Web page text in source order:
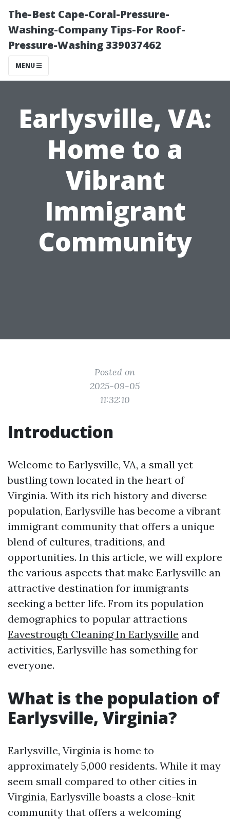
The-Best Cape-Coral-Pressure-
Washing-Company Tips-For Roof-
Pressure-Washing 339037462
MENU
Earlysville, VA:
Home to a
Vibrant
Immigrant
Community
Posted on
2025-09-05
11:32:10
Introduction
Welcome to Earlysville, VA, a small yet
bustling town located in the heart of
Virginia. With its rich history and diverse
population, Earlysville has become a vibrant
immigrant community that offers a unique
blend of cultures, traditions, and
opportunities. In this article, we will explore
the various aspects that make Earlysville an
attractive destination for immigrants
seeking a better life. From its population
demographics to popular attractions
Eavestrough Cleaning In Earlysville and
activities, Earlysville has something for
everyone.
What is the population of
Earlysville, Virginia?
Earlysville, Virginia is home to
approximately 5,000 residents. While it may
seem small compared to other cities in
Virginia, Earlysville boasts a close-knit
community that offers a welcoming